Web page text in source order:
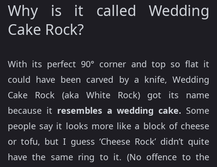
Why is it called Wedding
Cake Rock?
With its perfect 90° corner and top so flat it
could have been carved by a knife, Wedding
Cake Rock (aka White Rock) got its name
because it resembles a wedding cake. Some
people say it looks more like a block of cheese
or tofu, but I guess ‘Cheese Rock’ didn’t quite
have the same ring to it. (No offence to the